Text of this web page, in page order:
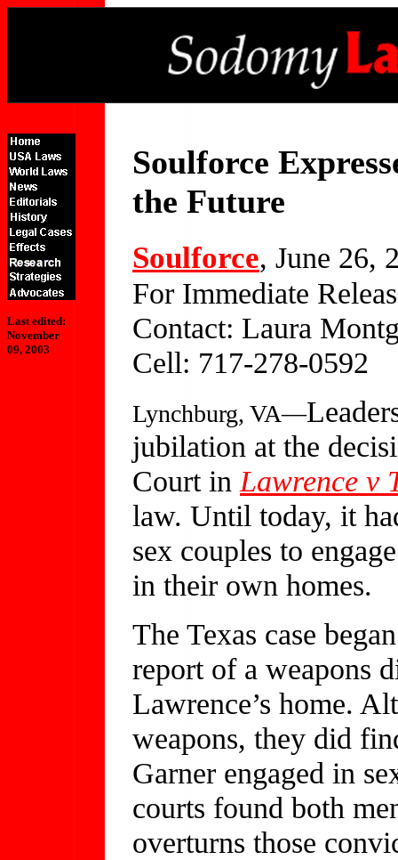
Last edited:
November
09, 2003
Soulforce
the Future
Soulforce, June 26,
For Immediate
Contact: Laura
Cell: 717-278-0592
Lynchburg, VA—
jubilation at the
Court in Lawrence v
law. Until today, it
sex couples to
in their own homes.
The Texas case
report of a weapons
Lawrence’s home.
weapons, they did
Garner engaged in
courts found both
overturns those